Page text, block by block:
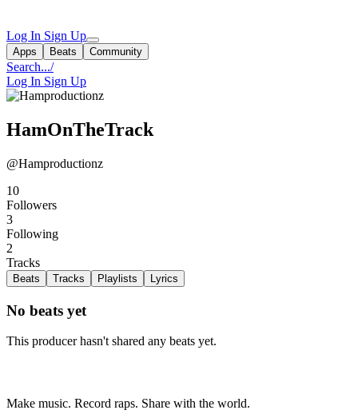
Log In Sign Up
Apps Beats Community
Search.../
Log In Sign Up
HamOnTheTrack
@Hamproductionz
10
Followers
3
Following
2
Tracks
Beats Tracks Playlists Lyrics
No beats yet
This producer hasn't shared any beats yet.
Make music. Record raps. Share with the world.